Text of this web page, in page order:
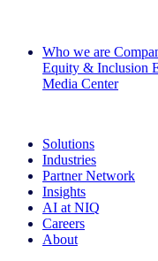
Who we are
Equity & Inclusion
Media Center
Solutions
Industries
Partner Network
Insights
AI at NIQ
Careers
About